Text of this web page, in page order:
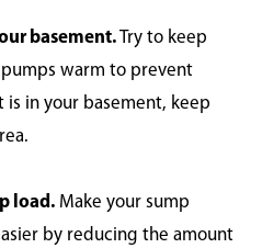
basement.Try to keep
warm to prevent
is in your basement, keep
load. Make your sump
by reducing the amount